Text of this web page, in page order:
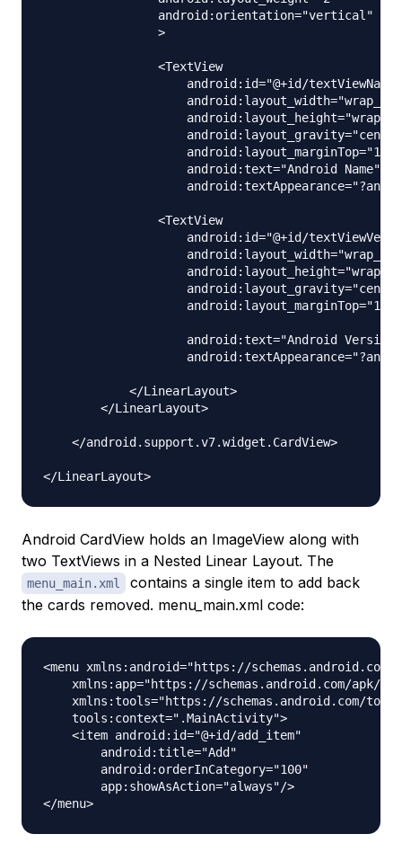
                android:orientation="vertical"
                >
                <TextView
                    android:id="@+id/textViewName"
                    android:text="Android Name"
                <TextView
android:id="@+id/
                    android:text="Android Version"
            </LinearLayout>
        </LinearLayout>
    </android.support.v7.widget.CardView>
Android CardView holds an ImageView along with
two TextViews in a Nested Linear Layout. The
menu_main.xml
contains a single item to add back
the cards removed. menu_main.xml code:
<menu xmlns:android="https://
xmlns:app="https://schemas.android.com/apk/
xmlns:tools="https://schemas.android.com/
    tools:context=".MainActivity">
    <item android:id="@+id/add_item"
        android:title="Add"
        android:orderInCategory="100"
        app:showAsAction="always"/>